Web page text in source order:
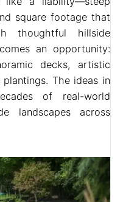
square footage that
thoughtful hillside
an opportunity:
decks, artistic
The ideas in
of real-world
landscapes across